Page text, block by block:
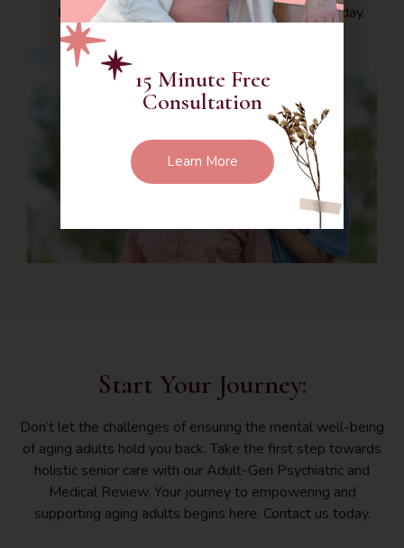
first step in advocating for their well-being today.
Start Your Journey:
Don’t let the challenges of ensuring the mental well-being
of aging adults hold you back. Take the first step towards
holistic senior care with our Adult-Geri Psychiatric and
Medical Review. Your journey to empowering and
supporting aging adults begins here. Contact us today.
15 Minute Free
Consultation
Learn More